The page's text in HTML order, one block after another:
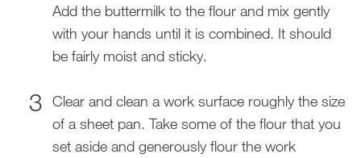
Add the buttermilk to the flour and mix gently
with your hands until it is combined. It should
be fairly moist and sticky.
Clear and clean a work surface roughly the size
of a sheet pan. Take some of the flour that you
set aside and generously flour the work